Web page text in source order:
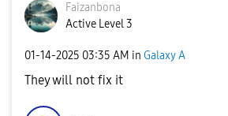
Faizanbona
Active Level 3
‎01-14-2025 03:35 AM in Galaxy A
They will not fix it